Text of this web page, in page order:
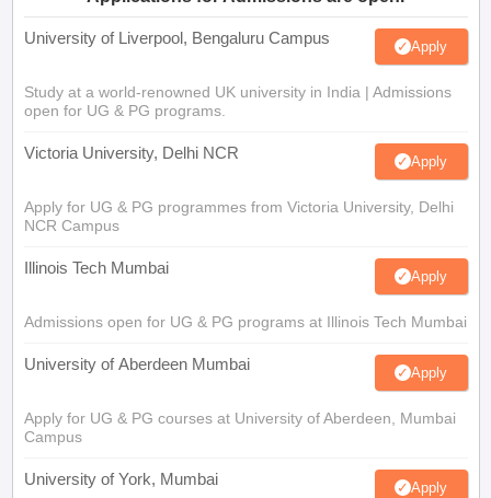
University of Liverpool, Bengaluru Campus Apply
Study at a world-renowned UK university in India | Admissions
open for UG & PG programs.
Victoria University, Delhi NCR Apply
Apply for UG & PG programmes from Victoria University, Delhi
NCR Campus
Illinois Tech Mumbai Apply
Admissions open for UG & PG programs at Illinois Tech Mumbai
University of Aberdeen Mumbai Apply
Apply for UG & PG courses at University of Aberdeen, Mumbai
Campus
University of York, Mumbai Apply